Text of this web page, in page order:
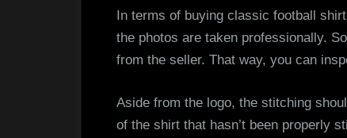
In terms of buying classic football
the photos are taken professionally.
from the seller. That way, you can
Aside from the logo, the stitching
of the shirt that hasn’t been properly